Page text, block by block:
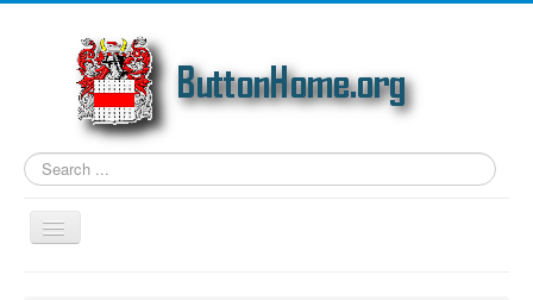
Search
...
Toggle
Navigation